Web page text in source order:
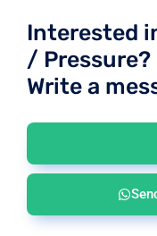
Interested
/ Pressure?
Write a